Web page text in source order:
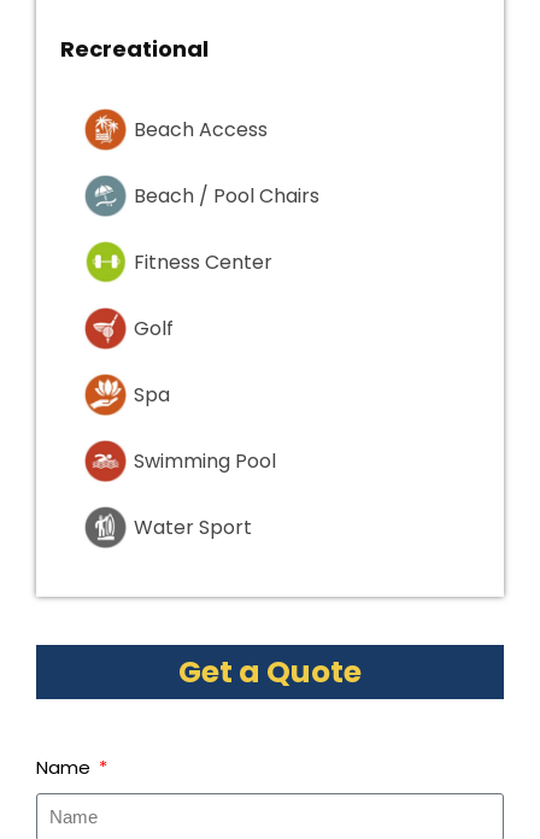
Recreational
Beach Access
Beach / Pool Chairs
Fitness Center
Golf
Spa
Swimming Pool
Water Sport
Get a Quote
Name